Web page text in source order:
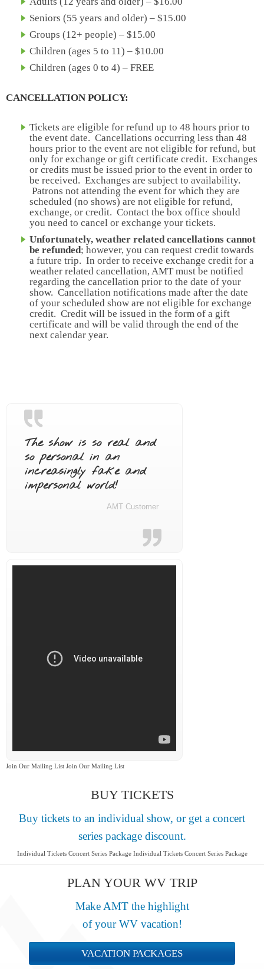
Seniors (55 years and older) – $15.00
Groups (12+ people) – $15.00
Children (ages 5 to 11) – $10.00
Children (ages 0 to 4) – FREE
CANCELLATION POLICY:
Tickets are eligible for refund up to 48 hours prior to
the event date. Cancellations occurring less than 48
hours prior to the event are not eligible for refund, but
only for exchange or gift certificate credit. Exchanges
or credits must be issued prior to the event in order to
be received. Exchanges are subject to availability.
Patrons not attending the event for which they are
scheduled (no shows) are not eligible for refund,
exchange, or credit. Contact the box office should
you need to cancel or exchange your tickets.
Unfortunately, weather related cancellations cannot
be refunded; however, you can request credit towards
a future trip. In order to receive exchange credit for a
weather related cancellation, AMT must be notified
regarding the cancellation prior to the date of your
show. Cancellation notifications made after the date
of your scheduled show are not eligible for exchange
credit. Credit will be issued in the form of a gift
certificate and will be valid through the end of the
next calendar year.
The show is so real and
so personal in an
increasingly fake and
impersonal world!
AMT Customer
Join Our Mailing List Join Our Mailing List
BUY TICKETS
Buy tickets to an individual show, or get a concert
series package discount.
Individual Tickets Concert Series Package Individual Tickets Concert Series Package
PLAN YOUR WV TRIP
Make AMT the highlight
of your WV vacation!
VACATION PACKAGES